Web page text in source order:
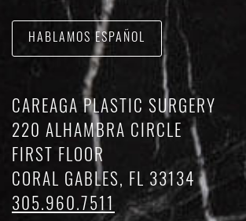
HABLAMOS ESPAÑOL
CAREAGA PLASTIC SURGERY
220 ALHAMBRA CIRCLE
FIRST FLOOR
CORAL GABLES, FL 33134
305.960.7511